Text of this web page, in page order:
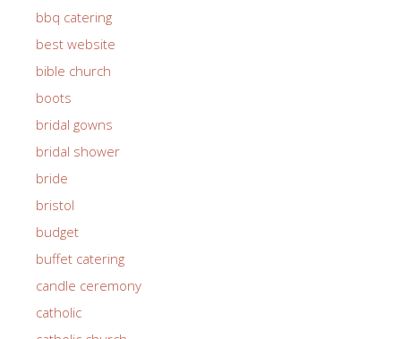
bbq catering
best website
bible church
boots
bridal gowns
bridal shower
bride
bristol
budget
buffet catering
candle ceremony
catholic